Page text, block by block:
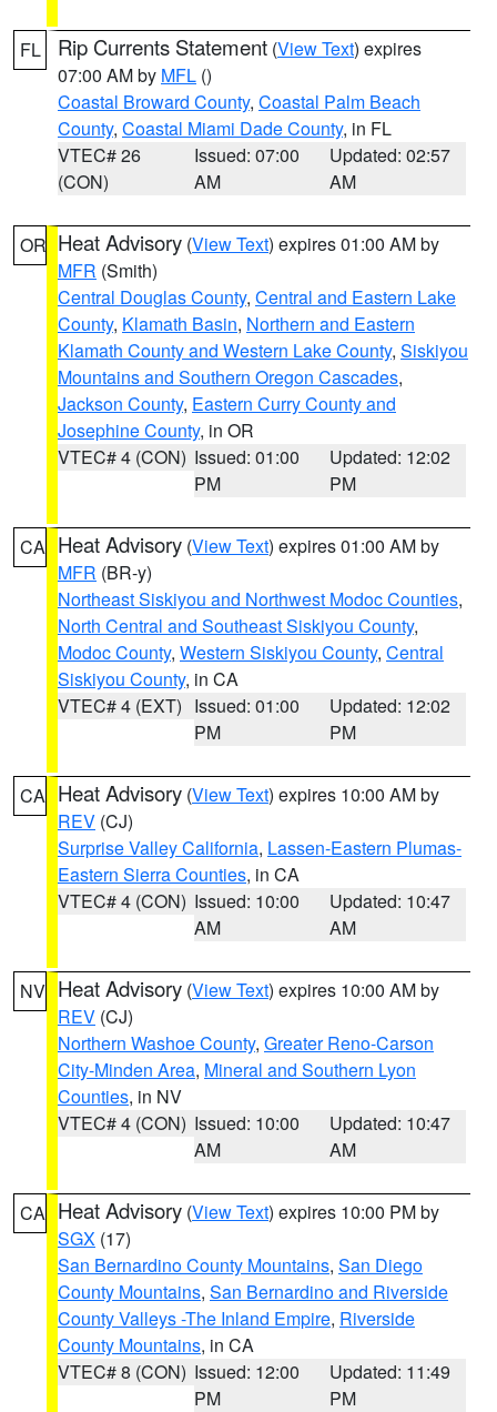
FL Rip Currents Statement (View Text) expires
07:00 AM by MFL ()
Coastal Broward County, Coastal Palm Beach
County, Coastal Miami Dade County, in FL
VTEC# 26
(CON)
Issued: 07:00
AM
Updated: 02:57
AM
OR Heat Advisory (View Text) expires 01:00 AM by
MFR (Smith)
Central Douglas County, Central and Eastern Lake
County, Klamath Basin, Northern and Eastern
Klamath County and Western Lake County, Siskiyou
Mountains and Southern Oregon Cascades,
Jackson County, Eastern Curry County and
Josephine County, in OR
VTEC# 4 (CON) Issued: 01:00
PM
Updated: 12:02
PM
CA Heat Advisory (View Text) expires 01:00 AM by
MFR (BR-y)
Northeast Siskiyou and Northwest Modoc Counties,
North Central and Southeast Siskiyou County,
Modoc County, Western Siskiyou County, Central
Siskiyou County, in CA
VTEC# 4 (EXT) Issued: 01:00
PM
Updated: 12:02
PM
CA Heat Advisory (View Text) expires 10:00 AM by
REV (CJ)
Surprise Valley California, Lassen-Eastern Plumas-
Eastern Sierra Counties, in CA
VTEC# 4 (CON) Issued: 10:00
AM
Updated: 10:47
AM
NV Heat Advisory (View Text) expires 10:00 AM by
REV (CJ)
Northern Washoe County, Greater Reno-Carson
City-Minden Area, Mineral and Southern Lyon
Counties, in NV
VTEC# 4 (CON) Issued: 10:00
AM
Updated: 10:47
AM
CA Heat Advisory (View Text) expires 10:00 PM by
SGX (17)
San Bernardino County Mountains, San Diego
County Mountains, San Bernardino and Riverside
County Valleys -The Inland Empire, Riverside
County Mountains, in CA
VTEC# 8 (CON) Issued: 12:00
PM
Updated: 11:49
PM